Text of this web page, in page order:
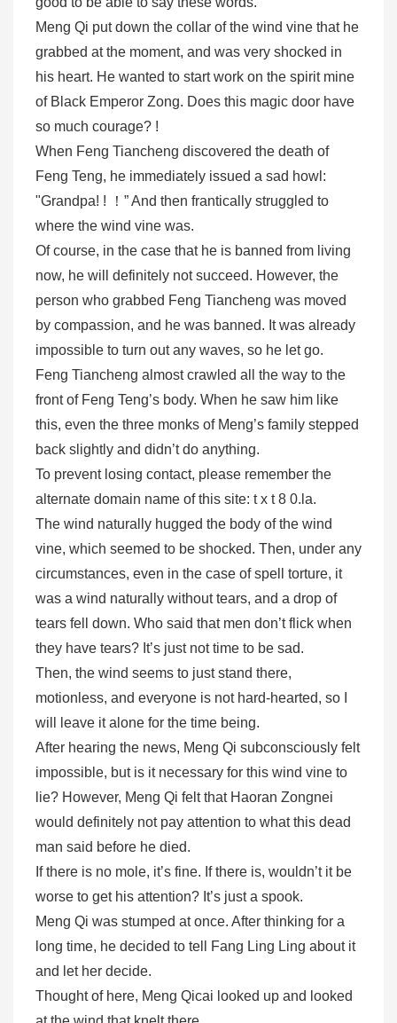
Meng Qi put down the collar of the wind vine that he
grabbed at the moment, and was very shocked in
his heart. He wanted to start work on the spirit mine
of Black Emperor Zong. Does this magic door have
so much courage? !
When Feng Tiancheng discovered the death of
Feng Teng, he immediately issued a sad howl:
"Grandpa! ! ！” And then frantically struggled to
where the wind vine was.
Of course, in the case that he is banned from living
now, he will definitely not succeed. However, the
person who grabbed Feng Tiancheng was moved
by compassion, and he was banned. It was already
impossible to turn out any waves, so he let go.
Feng Tiancheng almost crawled all the way to the
front of Feng Teng’s body. When he saw him like
this, even the three monks of Meng’s family stepped
back slightly and didn’t do anything.
To prevent losing contact, please remember the
alternate domain name of this site: t x t 8 0.la.
The wind naturally hugged the body of the wind
vine, which seemed to be shocked. Then, under any
circumstances, even in the case of spell torture, it
was a wind naturally without tears, and a drop of
tears fell down. Who said that men don’t flick when
they have tears? It’s just not time to be sad.
Then, the wind seems to just stand there,
motionless, and everyone is not hard-hearted, so I
will leave it alone for the time being.
After hearing the news, Meng Qi subconsciously felt
impossible, but is it necessary for this wind vine to
lie? However, Meng Qi felt that Haoran Zongnei
would definitely not pay attention to what this dead
man said before he died.
If there is no mole, it’s fine. If there is, wouldn’t it be
worse to get his attention? It’s just a spook.
Meng Qi was stumped at once. After thinking for a
long time, he decided to tell Fang Ling Ling about it
and let her decide.
Thought of here, Meng Qicai looked up and looked